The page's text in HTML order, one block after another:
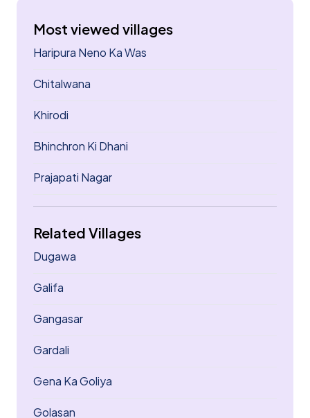
Most viewed villages
Haripura Neno Ka Was
Chitalwana
Khirodi
Bhinchron Ki Dhani
Prajapati Nagar
Related Villages
Dugawa
Galifa
Gangasar
Gardali
Gena Ka Goliya
Golasan